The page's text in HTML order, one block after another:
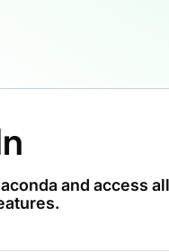
and access all